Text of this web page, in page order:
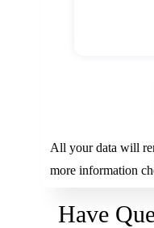
All your data will
more information
Have